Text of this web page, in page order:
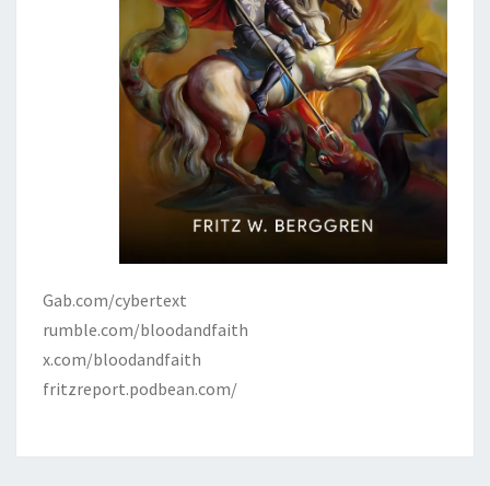
Gab.com/cybertext
rumble.com/bloodandfaith
x.com/bloodandfaith
fritzreport.podbean.com/